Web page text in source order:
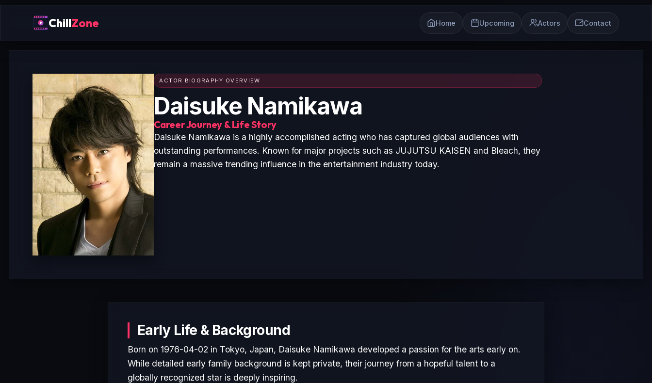
ChillZone Home Upcoming Actors Contact
ACTOR BIOGRAPHY OVERVIEW
Daisuke Namikawa
Career Journey & Life Story
Daisuke Namikawa is a highly accomplished acting who has captured global audiences with
outstanding performances. Known for major projects such as JUJUTSU KAISEN and Bleach, they
remain a massive trending influence in the entertainment industry today.
Early Life & Background
Born on 1976-04-02 in Tokyo, Japan, Daisuke Namikawa developed a passion for the arts early on.
While detailed early family background is kept private, their journey from a hopeful talent to a
globally recognized star is deeply inspiring.